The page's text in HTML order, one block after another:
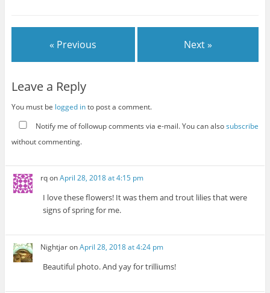
« Previous Next »
Leave a Reply
You must be logged into post a comment.
Notify me of followup comments via e-mail. You can alsosubscribe
without commenting.
rqonApril 28, 2018 at 4:15 pm
I love these flowers! It was them and trout lilies that were
signs of spring for me.
NightjaronApril 28, 2018 at 4:24 pm
Beautiful photo. And yay for trilliums!